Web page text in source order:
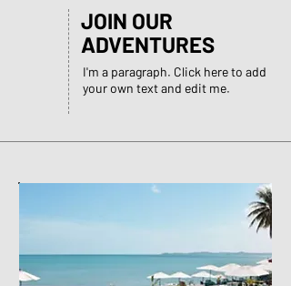
JOIN OUR
ADVENTURES
I'm a paragraph. Click here to add
your own text and edit me.